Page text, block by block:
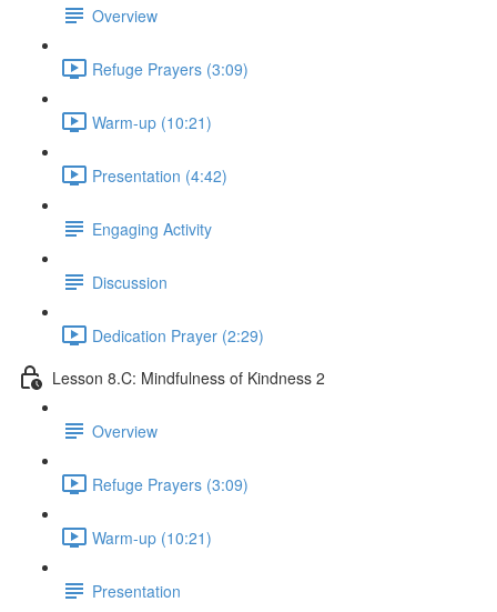
Overview
Refuge Prayers (3:09)
Warm-up (10:21)
Presentation (4:42)
Engaging Activity
Discussion
Dedication Prayer (2:29)
Lesson 8.C: Mindfulness of Kindness 2
Overview
Refuge Prayers (3:09)
Warm-up (10:21)
Presentation